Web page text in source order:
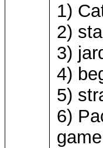
1)
2)
3)
4)
5)
6)